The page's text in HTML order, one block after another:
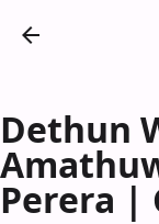
Dethun
Perera |